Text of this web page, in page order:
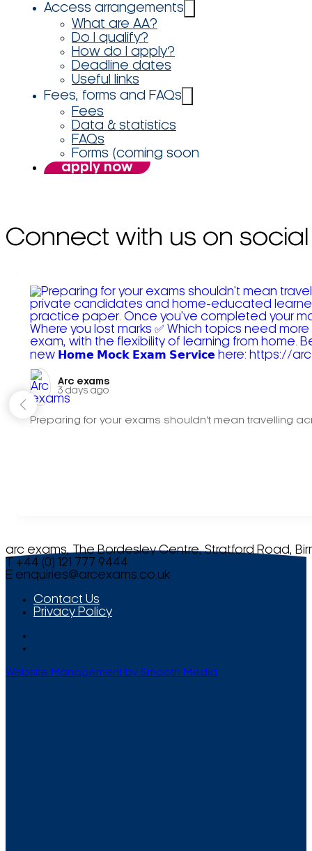
Access arrangements
What are AA?
Do I qualify?
How do I apply?
Deadline dates
Useful links
Fees, forms and FAQs
Fees
Data & statistics
FAQs
Forms (coming soon
apply now
Connect with us on social
Arc exams️
3 days ago
Preparing for your exams shouldn't mean travelling
arc exams, The Bordesley Centre, Stratford Road,
T +44 (0) 121 777 9444
E enquiries@arcexams.co.uk
Contact Us
Privacy Policy
Website Management by Smooth Media